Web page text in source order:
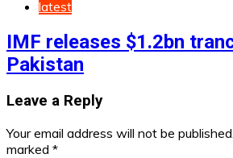
latest
IMF releases $1.2bn
Pakistan
Leave a Reply
Your email address will not be published.
marked *